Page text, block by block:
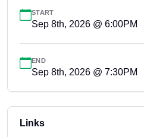
START
Sep 8th, 2026 @ 6:00PM
END
Sep 8th, 2026 @ 7:30PM
Links